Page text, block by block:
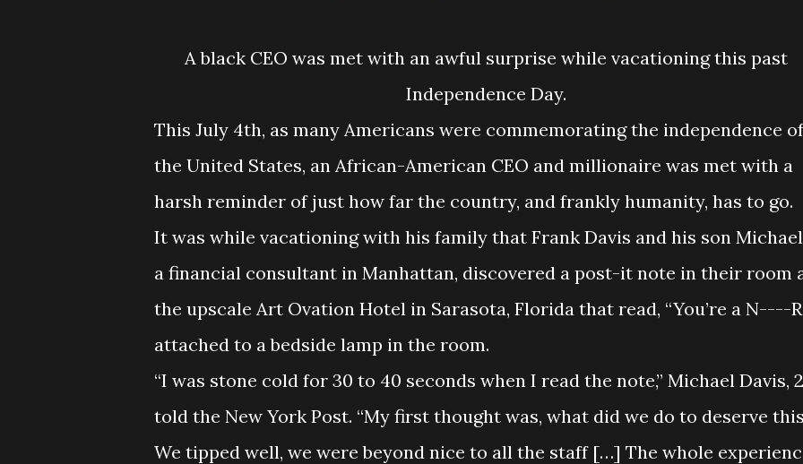
A black CEO was met with an awful surprise while vacationing this past
Independence Day.
This July 4th, as many Americans were commemorating the independence of
the United States, an African-American CEO and millionaire was met with a
harsh reminder of just how far the country, and frankly humanity, has to go.
It was while vacationing with his family that Frank Davis and his son
a financial consultant in Manhattan, discovered a post-it note in their room
the upscale Art Ovation Hotel in Sarasota, Florida that read, “You’re a N----
attached to a bedside lamp in the room.
“I was stone cold for 30 to 40 seconds when I read the note,” Michael Davis,
told the New York Post. “My first thought was, what did we do to deserve
We tipped well, we were beyond nice to all the staff […] The whole